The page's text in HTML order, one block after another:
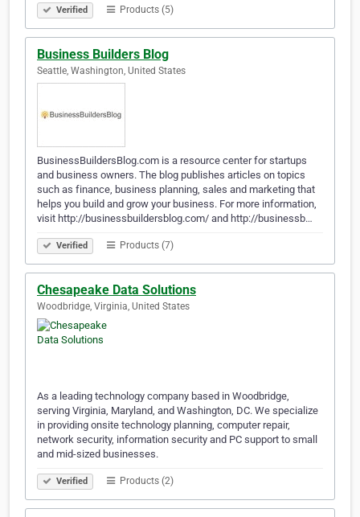
Verified Products (5)
Business Builders Blog
Seattle, Washington, United States
BusinessBuildersBlog.com is a resource center for startups
and business owners. The blog publishes articles on topics
such as finance, business planning, sales and marketing that
helps you build and grow your business. For more information,
visit http://businessbuildersblog.com/ and http://businessb…
Verified Products (7)
Chesapeake Data Solutions
Woodbridge, Virginia, United States
As a leading technology company based in Woodbridge,
serving Virginia, Maryland, and Washington, DC. We specialize
in providing onsite technology planning, computer repair,
network security, information security and PC support to small
and mid-sized businesses.
Verified Products (2)